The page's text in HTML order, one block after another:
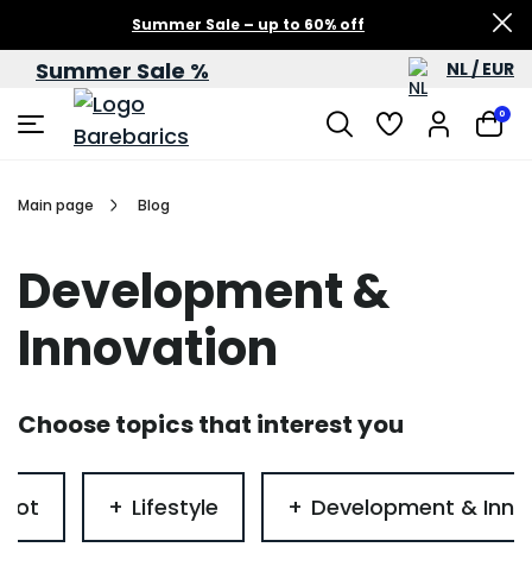
Summer Sale – up to 60% off
Summer Sale % NL / EUR
0
Main page Blog
Development &
Innovation
Choose topics that interest you
Lifestyle Development &